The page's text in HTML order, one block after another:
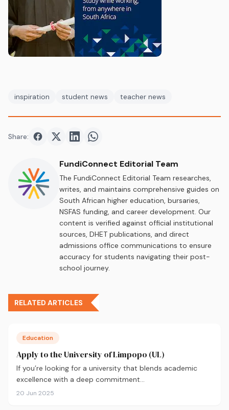
inspiration student news teacher news
Share: Share onFacebook
Share onTwitter
Share onShare on
FundiConnect Editorial Team
The FundiConnect Editorial Team researches,
writes, and maintains comprehensive guides on
South African higher education, bursaries,
NSFAS funding, and career development. Our
content is verified against official institutional
sources, DHET publications, and direct
admissions office communications to ensure
accuracy for students navigating their post-
school journey.
RELATED ARTICLES
Education
Apply to the University of Limpopo (UL)
If you’re looking for a university that blends academic
excellence with a deep commitment…
20 Jun 2025